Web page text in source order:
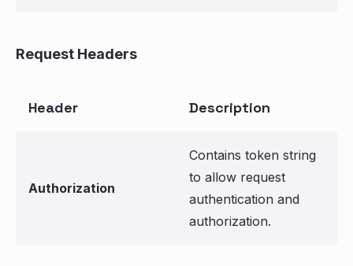
Request Headers
Header Description
Authorization
Contains token string
to allow request
authentication and
authorization.